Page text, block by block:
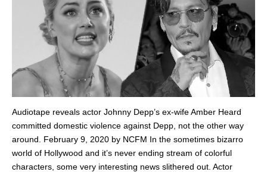
Audiotape reveals actor Johnny Depp’s ex-wife Amber Heard
committed domestic violence against Depp, not the other way
around. February 9, 2020 by NCFM In the sometimes bizarro
world of Hollywood and it’s never ending stream of colorful
characters, some very interesting news slithered out. Actor